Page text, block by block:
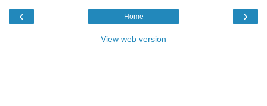
‹ ›
Home
View web version